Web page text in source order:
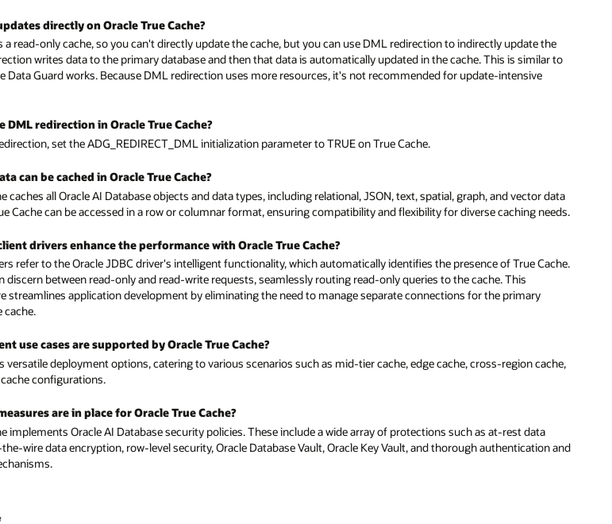
directly on Oracle True Cache?
a read-only cache, so you can't directly update the cache, but you can use DML redirection to indirectly update the
writes data to the primary database and then that data is automatically updated in the cache. This is similar to
Data Guard works. Because DML redirection uses more resources, it's not recommended for update-intensive
DML redirection in Oracle True Cache?
set the ADG_REDIRECT_DML initialization parameter to TRUE on True Cache.
can be cached in Oracle True Cache?
caches all Oracle AI Database objects and data types, including relational, JSON, text, spatial, graph, and vector data
Cache can be accessed in a row or columnar format, ensuring compatibility and flexibility for diverse caching needs.
drivers enhance the performance with Oracle True Cache?
refer to the Oracle JDBC driver's intelligent functionality, which automatically identifies the presence of True Cache.
discern between read-only and read-write requests, seamlessly routing read-only queries to the cache. This
streamlines application development by eliminating the need to manage separate connections for the primary
cache.
use cases are supported by Oracle True Cache?
versatile deployment options, catering to various scenarios such as mid-tier cache, edge cache, cross-region cache,
configurations.
are in place for Oracle True Cache?
implements Oracle AI Database security policies. These include a wide array of protections such as at-rest data
wire data encryption, row-level security, Oracle Database Vault, Oracle Key Vault, and thorough authentication and